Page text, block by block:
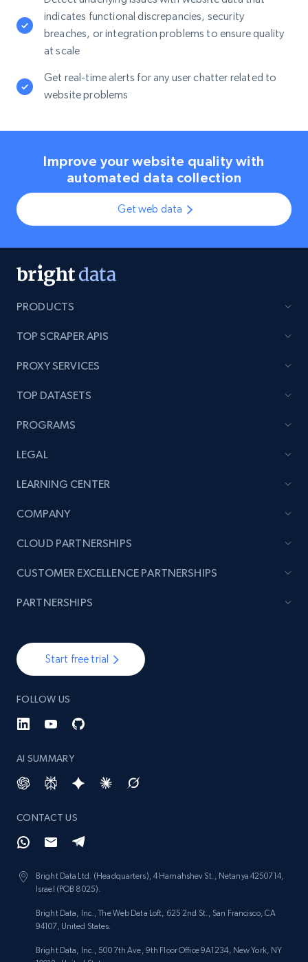
indicates functional discrepancies, security
breaches, or integration problems to ensure quality
at scale
Get real-time alerts for any user chatter related to
website problems
Improve your website quality with
automated data collection
Get web data
PRODUCTS
TOP SCRAPER APIS
PROXY SERVICES
TOP DATASETS
PROGRAMS
LEGAL
LEARNING CENTER
COMPANY
Start free trial
FOLLOW US
AI SUMMARY
CONTACT US
Bright Data Ltd. (Headquarters), 4 Hamahshev St., Netanya 4250714,
Israel (POB 8025).
Bright Data, Inc., The Web Data Loft, 625 2nd St., San Francisco, CA
94107, United States.
Bright Data, Inc., 500 7th Ave, 9th Floor Office 9A1234, New York, NY
CLOUD PARTNERSHIPS
CUSTOMER EXCELLENCE PARTNERSHIPS
PARTNERSHIPS